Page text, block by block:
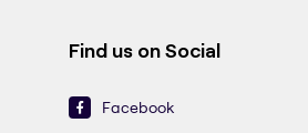
Find us on Social
Facebook